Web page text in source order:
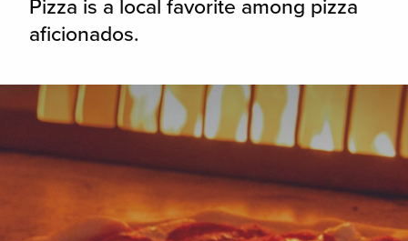
Pizza is a local favorite among pizza
aficionados.